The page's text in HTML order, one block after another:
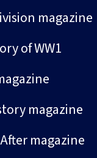
magazine
of WW1
magazine
magazine